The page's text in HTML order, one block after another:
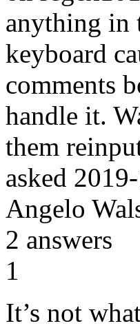
anything in
keyboard
comments
handle it.
them
asked
Angelo
2 answers
1
It’s not